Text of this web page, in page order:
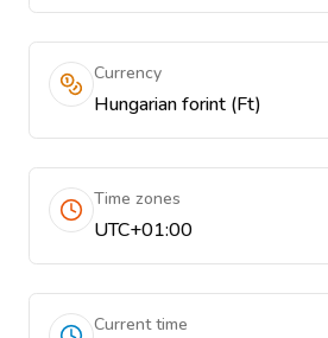
Currency
Hungarian forint (Ft)
Time zones
UTC+01:00
Current time